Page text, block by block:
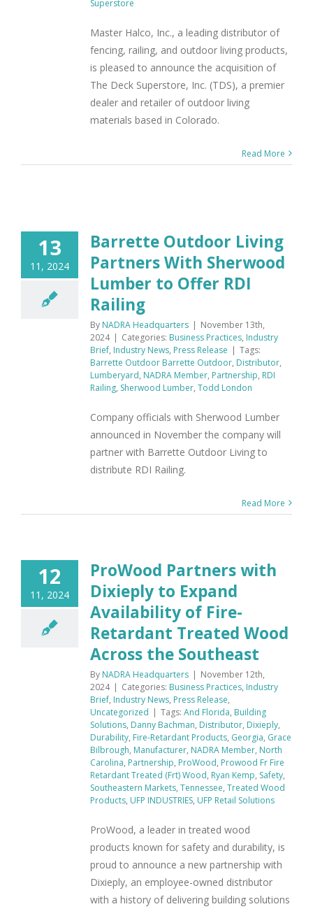
Superstore
Master Halco, Inc., a leading distributor of
fencing, railing, and outdoor living products,
is pleased to announce the acquisition of
The Deck Superstore, Inc. (TDS), a premier
dealer and retailer of outdoor living
materials based in Colorado.
Read More
13
11, 2024
Barrette Outdoor Living
Partners With Sherwood
Lumber to Offer RDI
Railing
By NADRA Headquarters | November 13th,
2024 | Categories: Business Practices, Industry
Brief, Industry News, Press Release | Tags:
Barrette Outdoor Barrette Outdoor, Distributor,
Lumberyard, NADRA Member, Partnership, RDI
Railing, Sherwood Lumber, Todd London
Company officials with Sherwood Lumber
announced in November the company will
partner with Barrette Outdoor Living to
distribute RDI Railing.
Read More
12
11, 2024
ProWood Partners with
Dixieply to Expand
Availability of Fire-
Retardant Treated Wood
Across the Southeast
By NADRA Headquarters | November 12th,
2024 | Categories: Business Practices, Industry
Brief, Industry News, Press Release,
Uncategorized | Tags: And Florida, Building
Solutions, Danny Bachman, Distributor, Dixieply,
Durability, Fire-Retardant Products, Georgia, Grace
Bilbrough, Manufacturer, NADRA Member, North
Carolina, Partnership, ProWood, Prowood Fr Fire
Retardant Treated (Frt) Wood, Ryan Kemp, Safety,
Southeastern Markets, Tennessee, Treated Wood
Products, UFP INDUSTRIES, UFP Retail Solutions
ProWood, a leader in treated wood
products known for safety and durability, is
proud to announce a new partnership with
Dixieply, an employee-owned distributor
with a history of delivering building solutions